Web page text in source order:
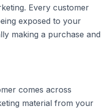
Every customer
exposed to your
making a purchase and
comes across
material from your